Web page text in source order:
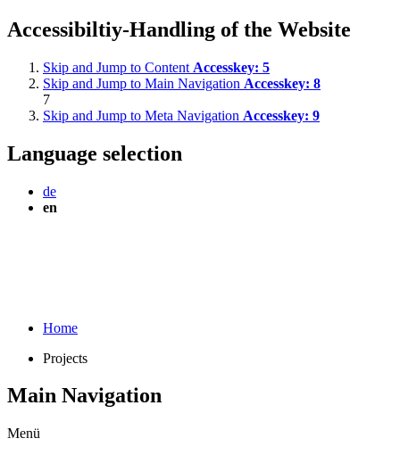
Accessibiltiy-Handling of the Website
Skip and Jump to Content Accesskey: 5
Skip and Jump to Main Navigation Accesskey: 8
7
Skip and Jump to Meta Navigation Accesskey: 9
Language selection
de
en
Home
Projects
Main Navigation
Menü